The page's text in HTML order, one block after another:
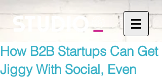
How B2B Startups Can Get
Jiggy With Social, Even